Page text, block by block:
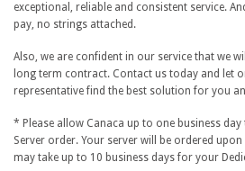
exceptional, reliable and consistent service.
pay, no strings attached.
Also, we are confident in our service that we
long term contract. Contact us today and let
representative find the best solution for you
* Please allow Canaca up to one business
Server order. Your server will be ordered
may take up to 10 business days for your